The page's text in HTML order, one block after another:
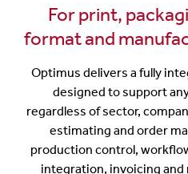
For print,
format and
Optimus delivers a fully
designed to support
regardless of sector,
estimating and order
production control,
integration, invoicing